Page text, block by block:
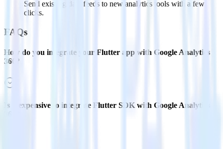
Send existing data feeds to new analytics tools with a few
clicks.
FAQs
How do you integrate your Flutter app with Google Analytics
360?
Is it expensive to integrate Flutter SDK with Google Analytics